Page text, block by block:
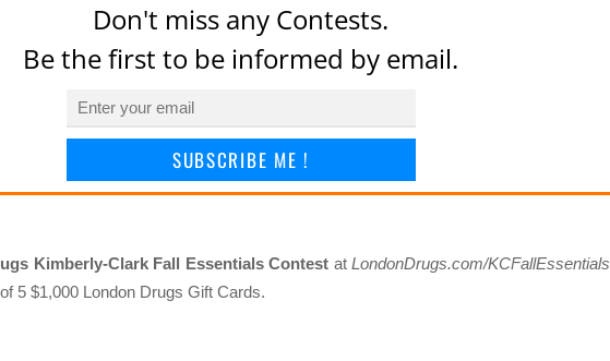
Don't miss any Contests.
Be the first to be informed by email.
SUBSCRIBE ME !
Kimberly-Clark Fall Essentials Contest atLondonDrugs.com/KCFallEssentials
5 $1,000 London Drugs Gift Cards.